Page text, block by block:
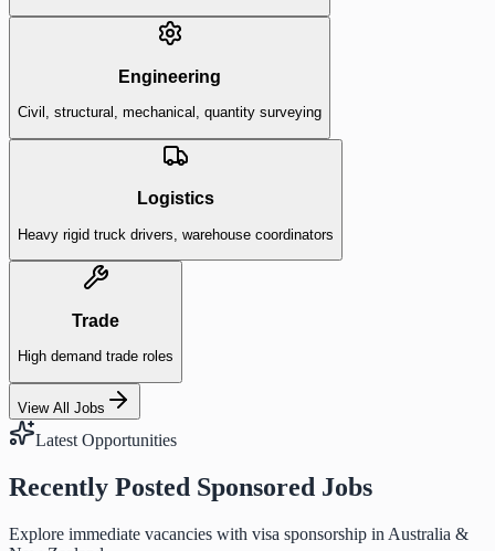
Engineering
Civil, structural, mechanical, quantity surveying
Logistics
Heavy rigid truck drivers, warehouse coordinators
Trade
High demand trade roles
View All Jobs
Latest Opportunities
Recently Posted Sponsored Jobs
Explore immediate vacancies with visa sponsorship in Australia &